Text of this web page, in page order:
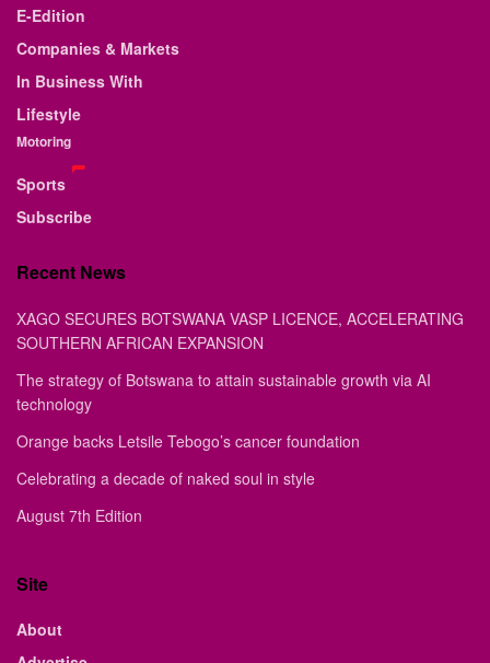
E-Edition
Companies & Markets
In Business With
Lifestyle
Motoring
Sports
Subscribe
Recent News
XAGO SECURES BOTSWANA VASP LICENCE, ACCELERATING
SOUTHERN AFRICAN EXPANSION
The strategy of Botswana to attain sustainable growth via AI
technology
Orange backs Letsile Tebogo’s cancer foundation
Celebrating a decade of naked soul in style
August 7th Edition
Site
About